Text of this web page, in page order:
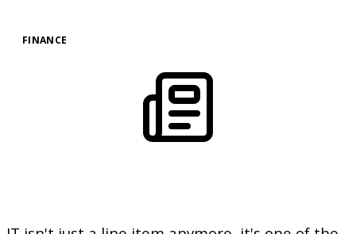
FINANCE